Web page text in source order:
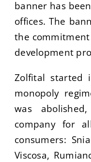
banner has
offices. The
the
development
Zolfital started
monopoly
was
company for
consumers:
Viscosa,